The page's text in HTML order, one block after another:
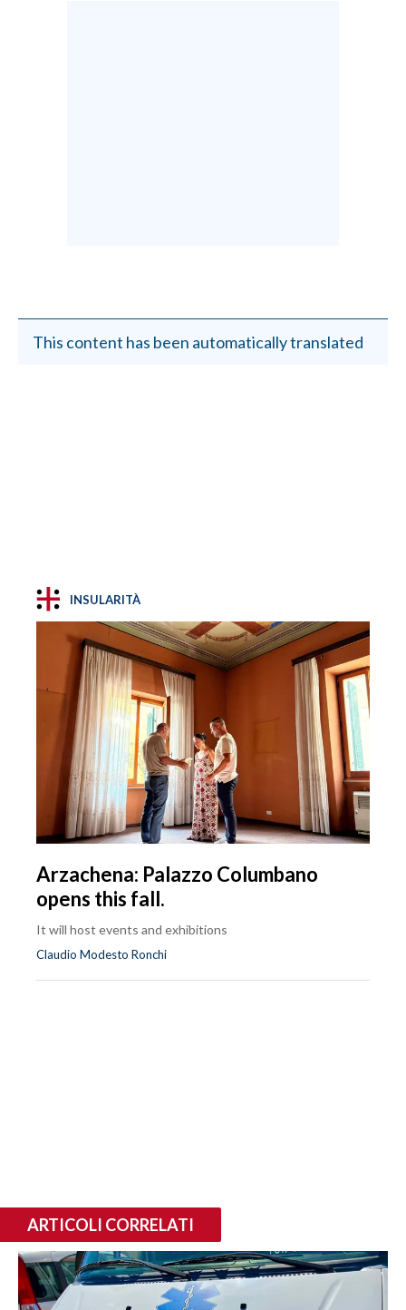
This content has been automatically translated
INSULARITÀ
Arzachena: Palazzo Columbano
opens this fall.
It will host events and exhibitions
Claudio Modesto Ronchi
ARTICOLI CORRELATI